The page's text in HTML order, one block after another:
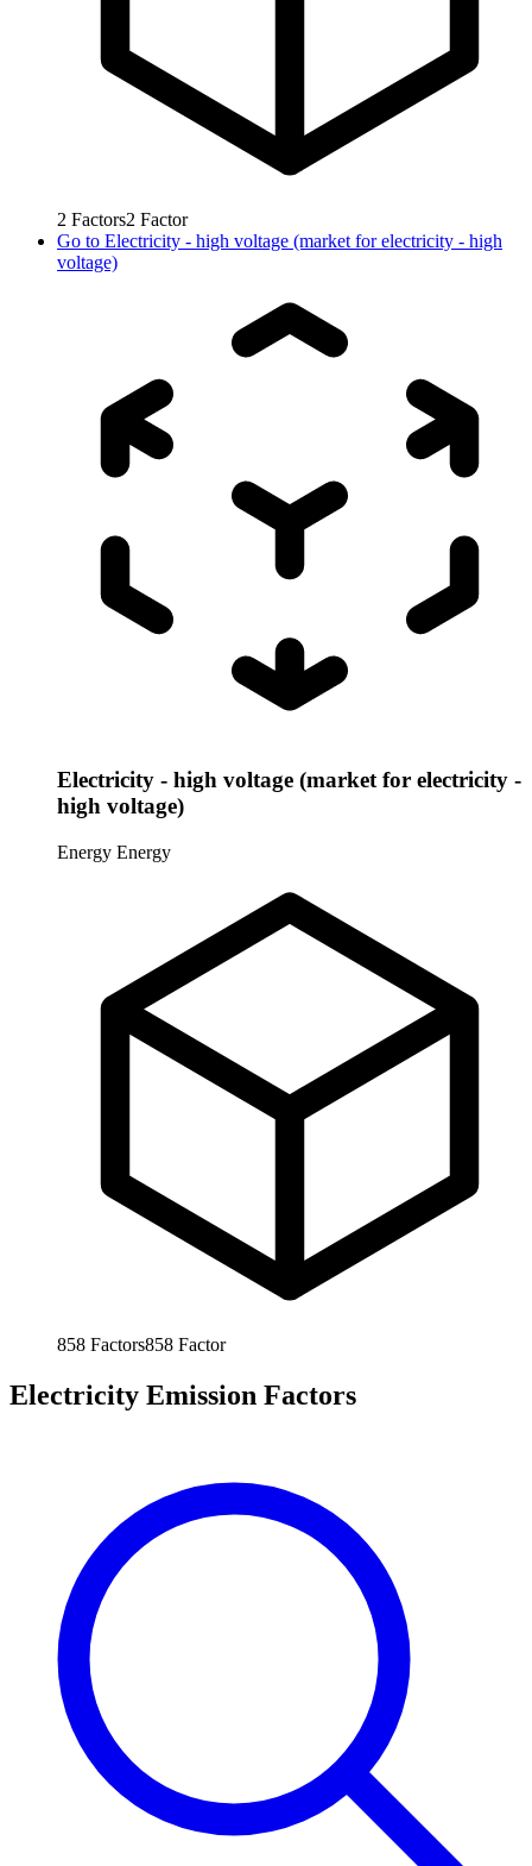
2 Factors2 Factor
Go to Electricity - high voltage (market for electricity - high
voltage)
Electricity - high voltage (market for electricity -
high voltage)
Energy Energy
858 Factors858 Factor
Electricity Emission Factors